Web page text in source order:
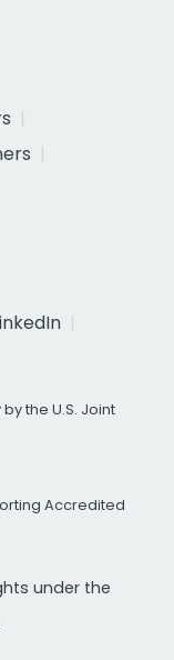
the U.S. Joint
Accredited
under the